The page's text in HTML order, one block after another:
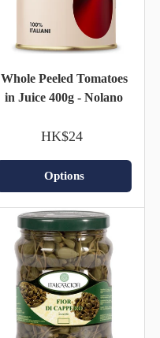
Whole Peeled Tomatoes
in Juice 400g - Nolano
HK$24
Options